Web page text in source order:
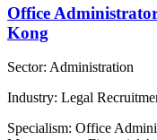
Office
Kong
Sector: Administration
Industry: Legal
Specialism: Office